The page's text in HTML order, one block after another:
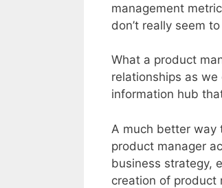
management
don’t really seem
What a product
relationships as
information hub
A much better way
product manager
business strategy,
creation of product